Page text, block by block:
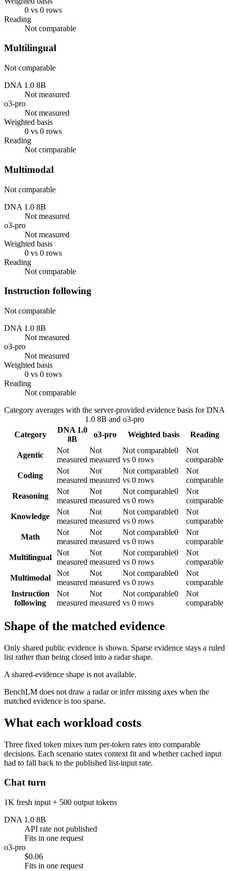
0 vs 0 rows
Reading
Not comparable
Multilingual
Not comparable
DNA 1.0 8B
Not measured
o3-pro
Not measured
Weighted basis
0 vs 0 rows
Reading
Not comparable
Multimodal
Not comparable
DNA 1.0 8B
Not measured
o3-pro
Not measured
Weighted basis
0 vs 0 rows
Reading
Not comparable
Instruction following
Not comparable
DNA 1.0 8B
Not measured
o3-pro
Not measured
Weighted basis
0 vs 0 rows
Reading
Not comparable
Category averages with the server-provided evidence basis forDNA
1.0 8B and o3-pro
Category
DNA 1.0
8B
o3-pro Weighted basis Reading
Agentic
Not
measured
Not
measured
Not comparable0
vs 0 rows
Not
comparable
Coding
Not
measured
Not
measured
Not comparable0
vs 0 rows
Not
comparable
Reasoning
Not
measured
Not
measured
Not comparable0
vs 0 rows
Not
comparable
Knowledge
Not
measured
Not
measured
Not comparable0
vs 0 rows
Not
comparable
Math
Not
measured
Not
measured
Not comparable0
vs 0 rows
Not
comparable
Multilingual
Not
measured
Not
measured
Not comparable0
vs 0 rows
Not
comparable
Multimodal
Not
measured
Not
measured
Not comparable0
vs 0 rows
Not
comparable
Instruction
following
Not
measured
Not
measured
Not comparable0
vs 0 rows
Not
comparable
Shape of the matched evidence
Only shared public evidence is shown. Sparse evidence stays a ruled
list rather than being closed into a radar shape.
A shared-evidence shape is not available.
BenchLM does not draw a radar or infer missing axes when the
matched evidence is too sparse.
What each workload costs
Three fixed token mixes turn per-token rates into comparable
decisions. Each scenario states context fit and whether cached input
had to fall back to the published list-input rate.
Chat turn
1K fresh input + 500 output tokens
DNA 1.0 8B
API rate not published
Fits in one request
o3-pro
$0.06
Fits in one request